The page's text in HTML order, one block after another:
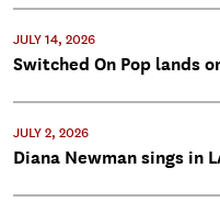
JULY 14, 2026
Switched On Pop lands
JULY 2, 2026
Diana Newman sings in